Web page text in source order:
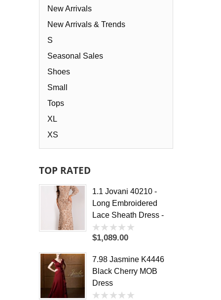
New Arrivals
New Arrivals & Trends
S
Seasonal Sales
Shoes
Small
Tops
XL
XS
TOP RATED
1.1 Jovani 40210 -
Long Embroidered
Lace Sheath Dress -
0
5
$1,089.00
7.98 Jasmine K4446
Black Cherry MOB
Dress